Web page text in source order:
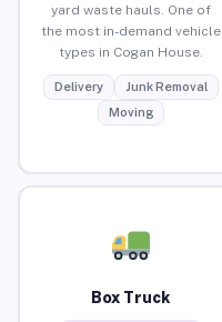
yard waste hauls. One of
the most in-demand vehicle
types in Cogan House.
Delivery
Junk Removal
Moving
Box Truck